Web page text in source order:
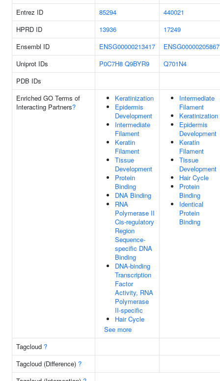
Entrez ID 85294
440021
HPRD ID
13936
17249
Ensembl ID
ENSG00000213417
ENSG00000205867
Uniprot IDs
P0C7H8 Q9BYR9
Q701N4
PDB IDs
Enriched GO Terms of
Interacting Partners?
Keratinization
Epidermis
Development
Intermediate
Filament
Keratin
Filament
Tissue
Development
Protein
Binding
DNA Binding
RNA
Polymerase II
Cis-regulatory
Region
Sequence-
specific DNA
Binding
DNA-binding
Transcription
Factor
Activity, RNA
Polymerase
II-specific
Hair Cycle
See more
Intermediate
Filament
Keratinization
Epidermis
Development
Keratin
Filament
Tissue
Development
Hair Cycle
Protein
Binding
Identical
Protein
Binding
Tagcloud ?
Tagcloud (Difference) ?